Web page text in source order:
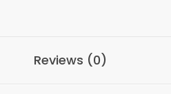
Reviews (0)